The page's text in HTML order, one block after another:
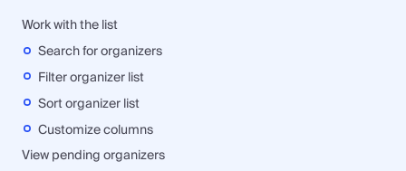
Work with the list
Search for organizers
Filter organizer list
Sort organizer list
Customize columns
View pending organizers